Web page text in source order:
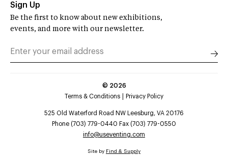
Sign Up
Be the first to know about new exhibitions,
events, and more with our newsletter.
© 2026
Terms & Conditions
Privacy Policy
525 Old Waterford Road NW Leesburg, VA 20176
Phone (703) 779-0440 Fax (703) 779-0550
info@useventing.com
Site by Find & Supply